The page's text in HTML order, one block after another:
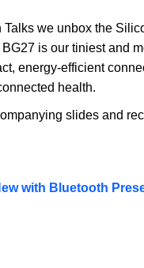
Talks we unbox the
is our tiniest and
energy-efficient
health.
slides and
with Bluetooth